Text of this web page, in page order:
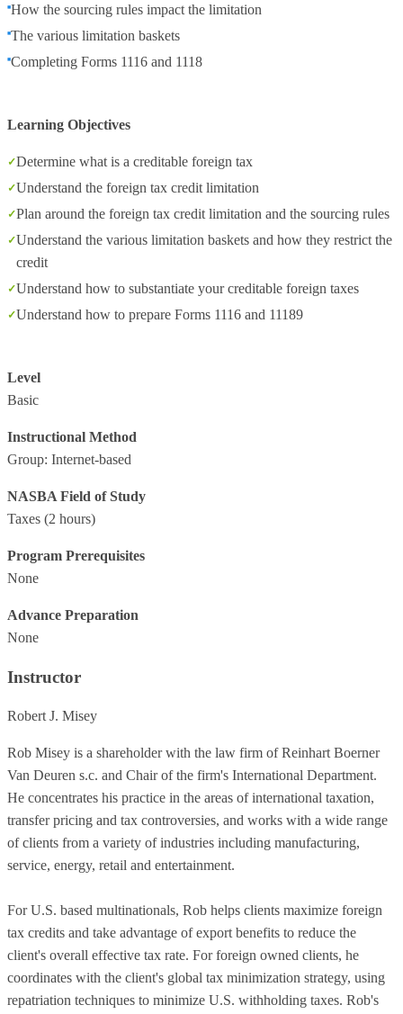
How the sourcing rules impact the limitation
The various limitation baskets
Completing Forms 1116 and 1118
Learning Objectives
Determine what is a creditable foreign tax
Understand the foreign tax credit limitation
Plan around the foreign tax credit limitation and the sourcing rules
Understand the various limitation baskets and how they restrict the
credit
Understand how to substantiate your creditable foreign taxes
Understand how to prepare Forms 1116 and 11189
Level
Basic
Instructional Method
Group: Internet-based
NASBA Field of Study
Taxes (2 hours)
Program Prerequisites
None
Advance Preparation
None
Instructor
Robert J. Misey
Rob Misey is a shareholder with the law firm of Reinhart Boerner
Van Deuren s.c. and Chair of the firm's International Department.
He concentrates his practice in the areas of international taxation,
transfer pricing and tax controversies, and works with a wide range
of clients from a variety of industries including manufacturing,
service, energy, retail and entertainment.
For U.S. based multinationals, Rob helps clients maximize foreign
tax credits and take advantage of export benefits to reduce the
client's overall effective tax rate. For foreign owned clients, he
coordinates with the client's global tax minimization strategy, using
repatriation techniques to minimize U.S. withholding taxes. Rob's